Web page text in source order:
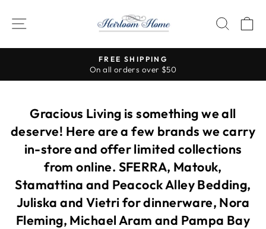
SITE NAVIGATION
Pause
FREE SHIPPING
On all orders over $50
Gracious Living is something we all
deserve! Here are a few brands we carry
in-store and offer limited collections
from online. SFERRA, Matouk,
Stamattina and Peacock Alley Bedding,
Juliska and Vietri for dinnerware, Nora
Fleming, Michael Aram and Pampa Bay